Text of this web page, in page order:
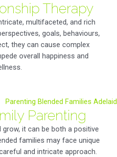
Therapy
multifaceted, and rich
goals, behaviours,
they can cause complex
overall happiness and
Parenting
it can be both a positive
families may face unique
and intricate approach.